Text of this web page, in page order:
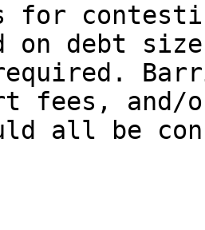
for
on debt
required.
fees, and/
all be